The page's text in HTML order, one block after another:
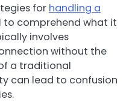
for handling a
to comprehend what it
involves
without the
a traditional
can lead to confusion